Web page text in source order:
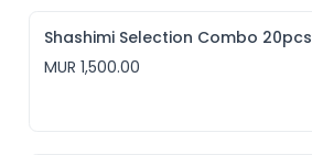
Shashimi Selection Combo 20pcs
MUR 1,500.00